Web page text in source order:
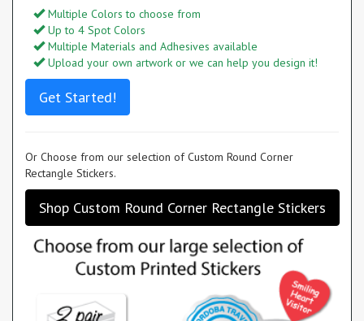
Multiple Colors to choose from
Up to 4 Spot Colors
Multiple Materials and Adhesives available
Upload your own artwork or we can help you design it!
Get Started!
Or Choose from our selection of Custom Round Corner
Rectangle Stickers.
Shop Custom Round Corner Rectangle Stickers